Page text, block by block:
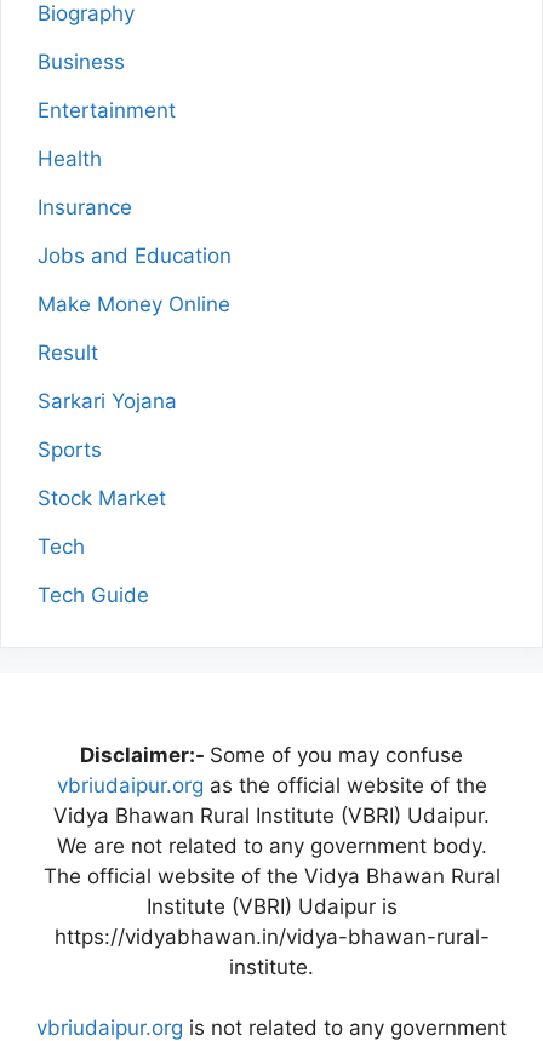
Biography
Business
Entertainment
Health
Insurance
Jobs and Education
Make Money Online
Result
Sarkari Yojana
Sports
Stock Market
Tech
Tech Guide
Disclaimer:- Some of you may confuse
vbriudaipur.org as the official website of the
Vidya Bhawan Rural Institute (VBRI) Udaipur.
We are not related to any government body.
The official website of the Vidya Bhawan Rural
Institute (VBRI) Udaipur is
https://vidyabhawan.in/vidya-bhawan-rural-
institute.
vbriudaipur.org is not related to any government